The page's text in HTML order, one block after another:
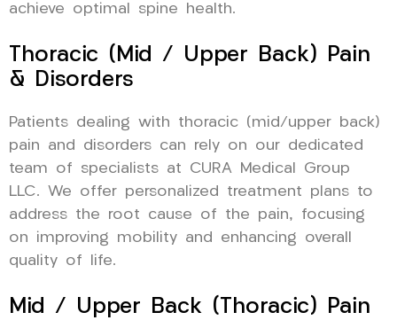
achieve optimal spine health.
Thoracic (Mid / Upper Back) Pain
& Disorders
Patients dealing with thoracic (mid/upper back)
pain and disorders can rely on our dedicated
team of specialists at CURA Medical Group
LLC. We offer personalized treatment plans to
address the root cause of the pain, focusing
on improving mobility and enhancing overall
quality of life.
Mid / Upper Back (Thoracic) Pain